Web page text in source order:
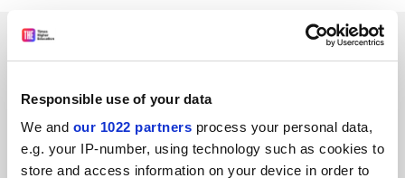
Responsible use of your data
We and our 1022 partners process your personal data,
e.g. your IP-number, using technology such as cookies to
store and access information on your device in order to
SPONSORED
FEATURED JOBS
See all jobs Update job preferences